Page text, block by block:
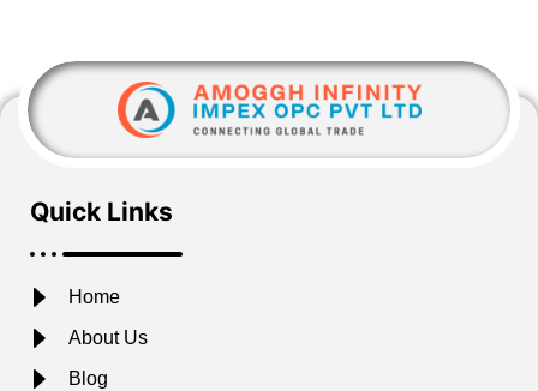
Quick Links
Home
About Us
Blog